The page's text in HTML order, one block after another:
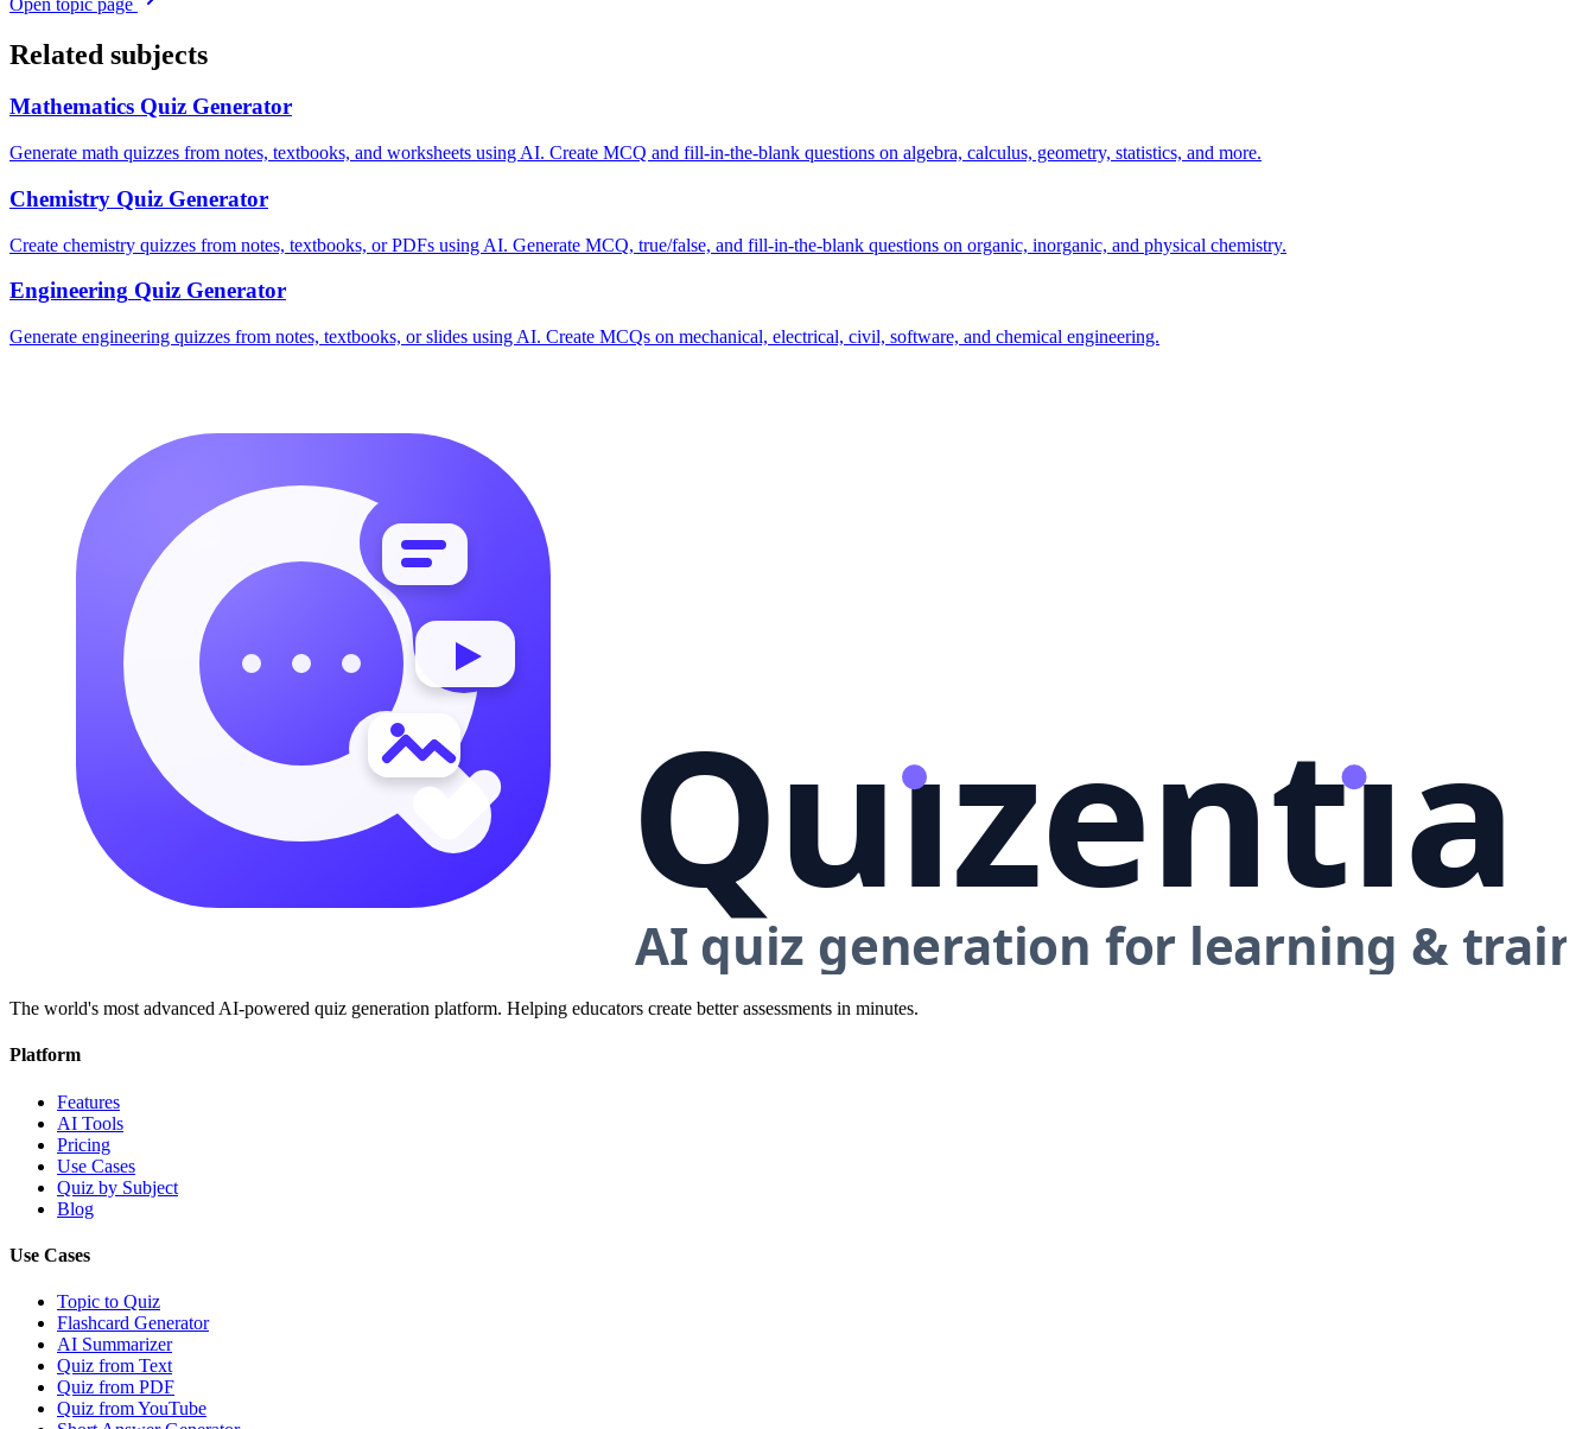
Related subjects
Mathematics Quiz Generator
Generate math quizzes from notes, textbooks, and worksheets using AI. Create MCQ and fill-in-the-blank questions on algebra, calculus, geometry, statistics, and more.
Chemistry Quiz Generator
Create chemistry quizzes from notes, textbooks, or PDFs using AI. Generate MCQ, true/false, and fill-in-the-blank questions on organic, inorganic, and physical chemistry.
Engineering Quiz Generator
Generate engineering quizzes from notes, textbooks, or slides using AI. Create MCQs on mechanical, electrical, civil, software, and chemical engineering.
The world's most advanced AI-powered quiz generation platform. Helping educators create better assessments in minutes.
Platform
Features
AI Tools
Pricing
Use Cases
Quiz by Subject
Blog
Use Cases
Topic to Quiz
Flashcard Generator
AI Summarizer
Quiz from Text
Quiz from PDF
Quiz from YouTube